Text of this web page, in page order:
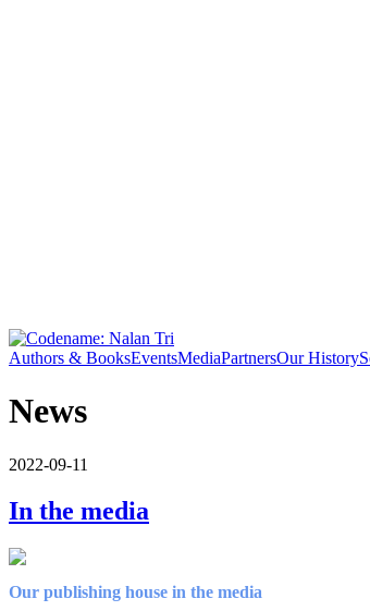
Authors & BooksEventsMediaPartnersOur History
News
2022-09-11
In the media
Our publishing house in the media